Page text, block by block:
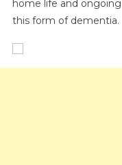
home life and
this form of dementia.